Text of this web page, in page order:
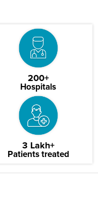
200+
Hospitals
3 Lakh+
Patients treated